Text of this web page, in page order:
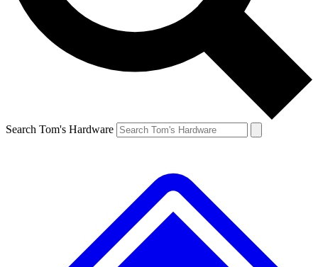
Search Tom's Hardware